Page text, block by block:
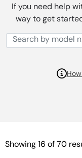
If you need help
way to get
Showing16 of70